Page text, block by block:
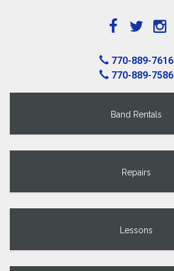
770-889-7616
770-889-7586
Band Rentals
Repairs
Lessons